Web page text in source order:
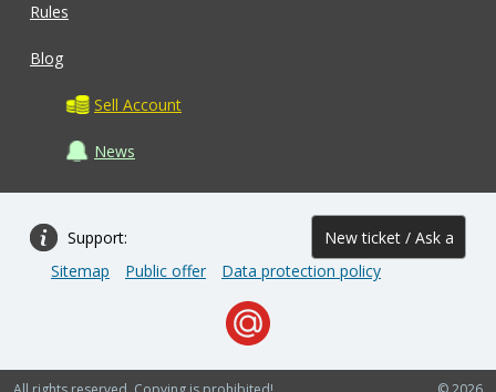
Rules
Blog
Sell Account
News
Support: New ticket / Ask a
question
Sitemap Public offer Data protection policy